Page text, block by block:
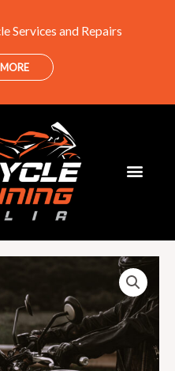
Services and Repairs